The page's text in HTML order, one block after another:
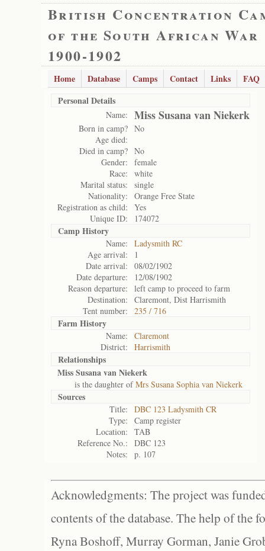
British Concentration
of the South African War
1900-1902
Home Database Camps Contact Links
FAQ
Personal Details
Name: Miss Susana van Niekerk
Born in camp? No
Age died:
Died in camp? No
Gender:
female
Race:
white
Marital status:
single
Nationality:
Orange Free State
Registration as child:
Yes
Unique ID:
174072
Camp History
Name:
Ladysmith RC
Age arrival:
1
Date arrival:
08/02/1902
Date departure:
12/08/1902
Reason departure:
left camp to proceed to farm
Destination:
Claremont, Dist Harrismith
Tent number:
235 / 716
Farm History
Name:
Claremont
District:
Harrismith
Relationships
Miss Susana van Niekerk
is the daughter ofMrs Susana Sophia van Niekerk
Sources
Title:
DBC 123 Ladysmith CR
Type:
Camp register
Location:
TAB
Reference No.:
DBC 123
Notes:
p. 107
Acknowledgments: The project was
contents of the database. The help of the
Ryna Boshoff, Murray Gorman, Janie